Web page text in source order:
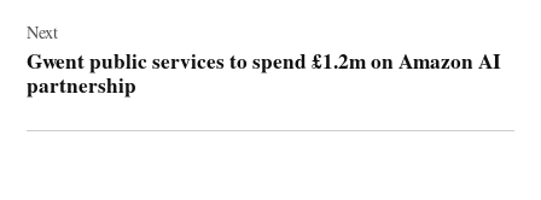
Next
Gwent public services to spend £1.2m on Amazon AI
partnership